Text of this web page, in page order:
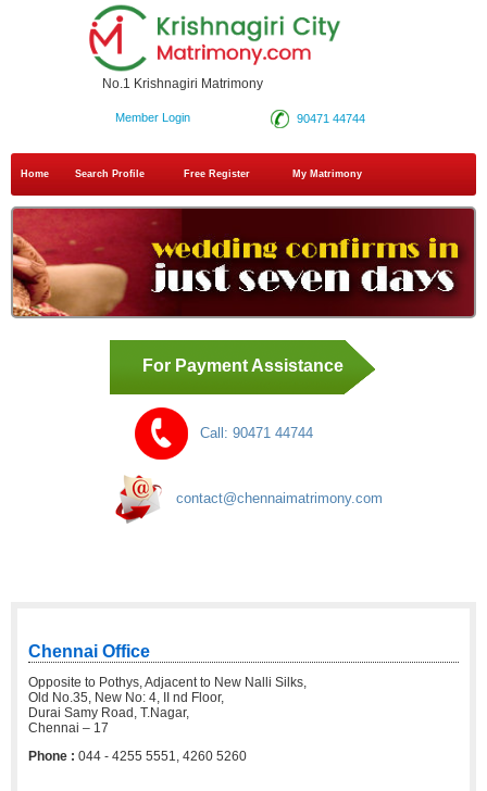
No.1 Krishnagiri Matrimony
90471 44744
Member Login
Home Search Profile Free Register My Matrimony
For Payment Assistance
Call: 90471 44744
contact@chennaimatrimony.com
Chennai Office
Opposite to Pothys, Adjacent to New Nalli Silks,
Old No.35, New No: 4, II nd Floor,
Durai Samy Road, T.Nagar,
Chennai – 17
Phone : 044 - 4255 5551, 4260 5260